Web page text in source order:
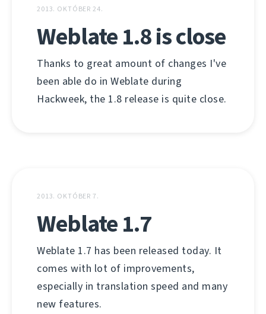
2013. OKTÓBER 24.
Weblate 1.8 is close
Thanks to great amount of changes I've
been able do in Weblate during
Hackweek, the 1.8 release is quite close.
2013. OKTÓBER 7.
Weblate 1.7
Weblate 1.7 has been released today. It
comes with lot of improvements,
especially in translation speed and many
new features.